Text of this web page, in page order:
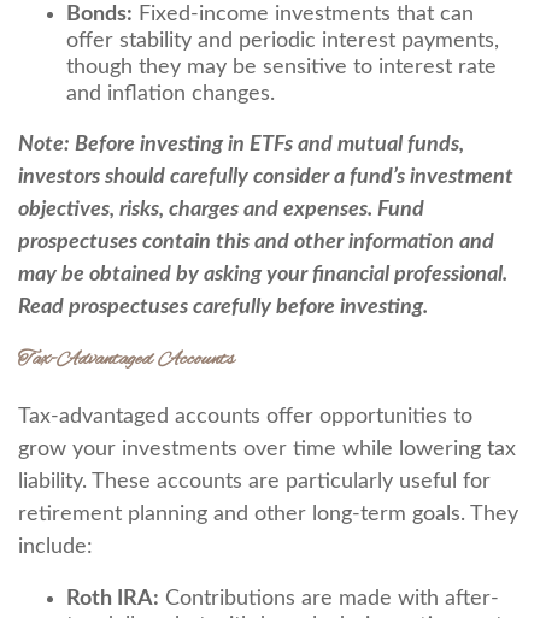
Bonds: Fixed-income investments that can
offer stability and periodic interest payments,
though they may be sensitive to interest rate
and inflation changes.
Note: Before investing in ETFs and mutual funds,
investors should carefully consider a fund’s investment
objectives, risks, charges and expenses. Fund
prospectuses contain this and other information and
may be obtained by asking your financial professional.
Read prospectuses carefully before investing.
Tax-Advantaged Accounts
Tax-advantaged accounts offer opportunities to
grow your investments over time while lowering tax
liability. These accounts are particularly useful for
retirement planning and other long-term goals. They
include:
Roth IRA: Contributions are made with after-